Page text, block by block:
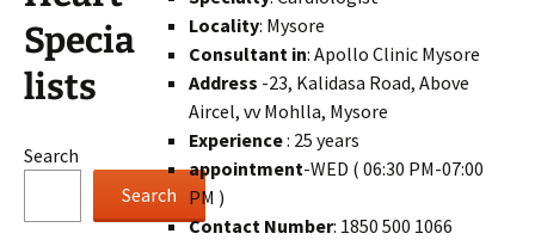
Specia
lists
Search
Search
Locality: Mysore
Consultant in: Apollo Clinic Mysore
Address -23, Kalidasa Road, Above
Aircel, vv Mohlla, Mysore
Experience: 25 years
appointment-WED ( 06:30 PM-07:00
PM )
Contact Number: 1850 500 1066